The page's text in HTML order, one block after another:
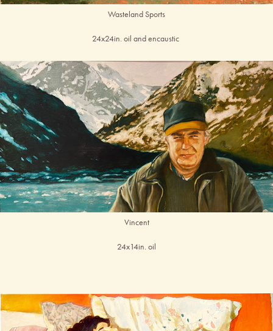
Wasteland Sports
24x24in. oil and encaustic
Vincent
24x14in. oil